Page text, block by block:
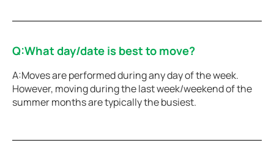
Q:What day/date is best to move?
A:Moves are performed during any day of the week.
However, moving during the last week/weekend of the
summer months are typically the busiest.